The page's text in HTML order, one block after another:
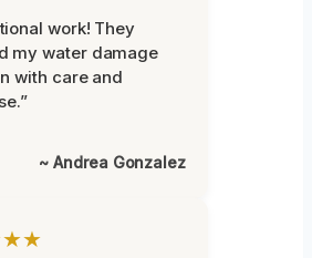
work! They
my water damage
with care and
~ Andrea Gonzalez